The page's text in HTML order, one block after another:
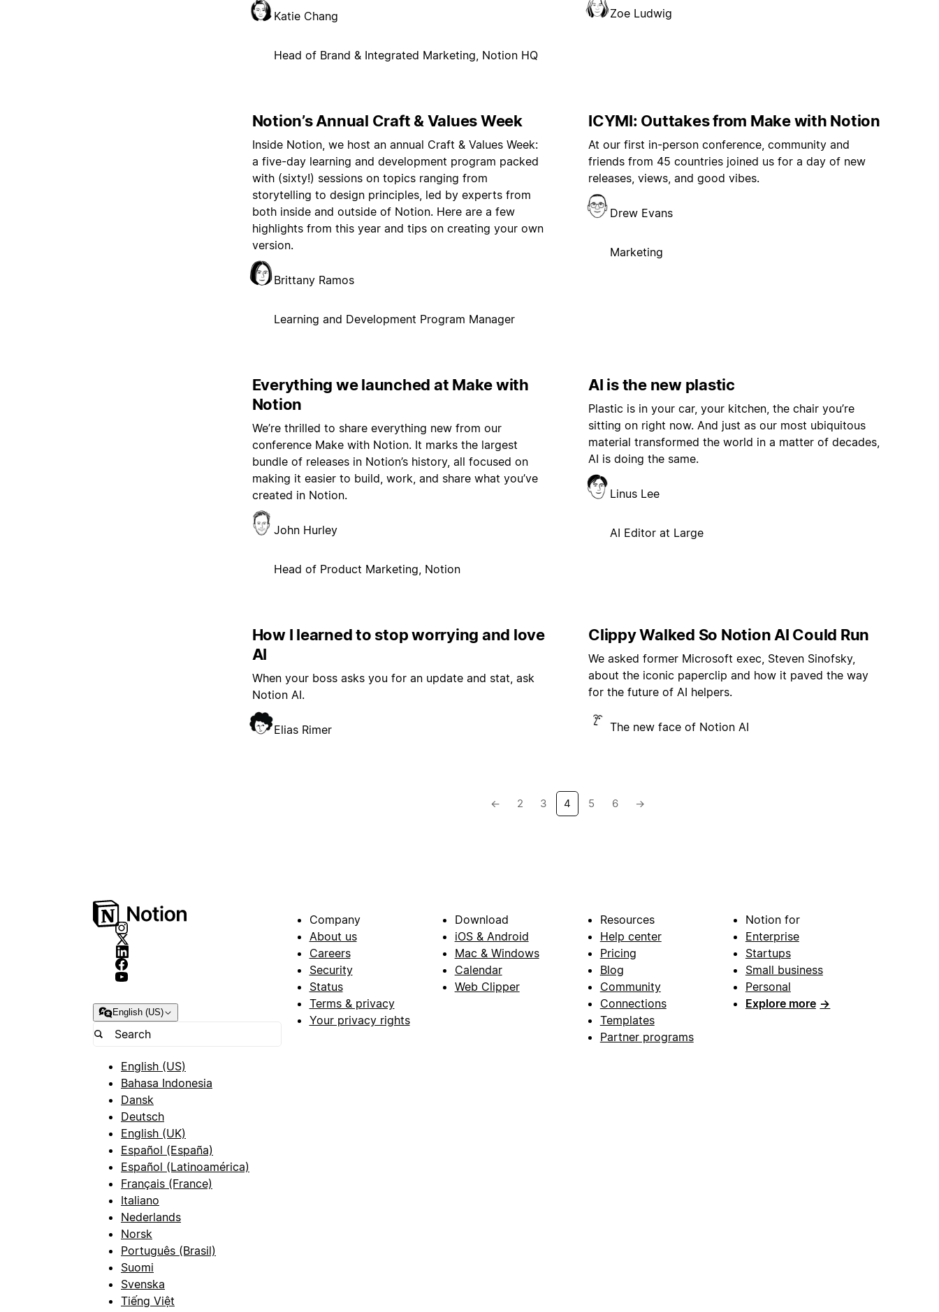
Katie Chang
Head of Brand & Integrated Marketing, Notion HQ
Zoe Ludwig
Notion’s Annual Craft & Values Week
Inside Notion, we host an annual Craft & Values Week:
a five-day learning and development program packed
with (sixty!) sessions on topics ranging from
storytelling to design principles, led by experts from
both inside and outside of Notion. Here are a few
highlights from this year and tips on creating your own
version.
Brittany Ramos
Learning and Development Program Manager
ICYMI: Outtakes from Make with Notion
At our first in-person conference, community and
friends from 45 countries joined us for a day of new
releases, views, and good vibes.
Drew Evans
Marketing
Everything we launched at Make with
Notion
We’re thrilled to share everything new from our
conference Make with Notion. It marks the largest
bundle of releases in Notion’s history, all focused on
making it easier to build, work, and share what you’ve
created in Notion.
John Hurley
Head of Product Marketing, Notion
AI is the new plastic
Plastic is in your car, your kitchen, the chair you’re
sitting on right now. And just as our most ubiquitous
material transformed the world in a matter of decades,
AI is doing the same.
Linus Lee
AI Editor at Large
How I learned to stop worrying and love
AI
When your boss asks you for an update and stat, ask
Notion AI.
Elias Rimer
Clippy Walked So Notion AI Could Run
We asked former Microsoft exec, Steven Sinofsky,
about the iconic paperclip and how it paved the way
for the future of AI helpers.
The new face of Notion AI
← 2 3 4 5 6 →
English (US)
English (US)
Bahasa Indonesia
Dansk
Deutsch
English (UK)
Español (España)
Español (Latinoamérica)
Français (France)
Italiano
Nederlands
Norsk
Português (Brasil)
Suomi
Svenska
Tiếng Việt
Company
About us
Careers
Security
Status
Terms & privacy
Your privacy rights
Download
iOS & Android
Mac & Windows
Calendar
Web Clipper
Resources
Help center
Pricing
Blog
Community
Connections
Templates
Partner programs
Notion for
Enterprise
Startups
Small business
Personal
Explore more →